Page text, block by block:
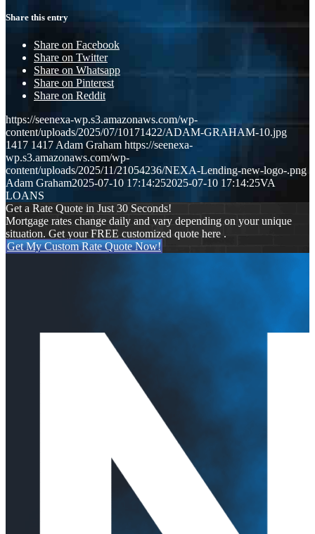
Share this entry
Share on Facebook
Share on Twitter
Share on Whatsapp
Share on Pinterest
Share on Reddit
https://seenexa-wp.s3.amazonaws.com/wp-
content/uploads/2025/07/10171422/ADAM-GRAHAM-10.jpg
1417 1417 Adam Graham https://seenexa-
wp.s3.amazonaws.com/wp-
content/uploads/2025/11/21054236/NEXA-Lending-new-logo-.png
Adam Graham2025-07-10 17:14:252025-07-10 17:14:25VA
LOANS
Get a Rate Quote in Just 30 Seconds!
Mortgage rates change daily and vary depending on your unique
situation. Get your FREE customized quote here .
Get My Custom Rate Quote Now!